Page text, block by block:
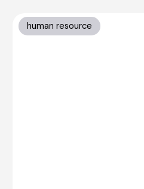
human resource